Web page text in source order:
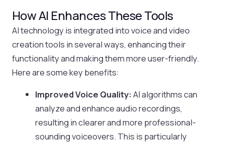
How AI Enhances These Tools
AI technology is integrated into voice and video
creation tools in several ways, enhancing their
functionality and making them more user-friendly.
Here are some key benefits:
Improved Voice Quality: AI algorithms can
analyze and enhance audio recordings,
resulting in clearer and more professional-
sounding voiceovers. This is particularly